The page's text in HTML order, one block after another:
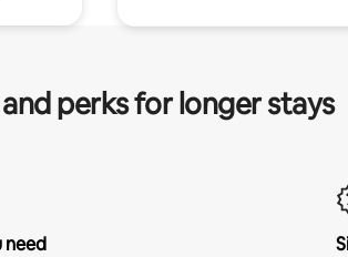
perks for longer stays
need